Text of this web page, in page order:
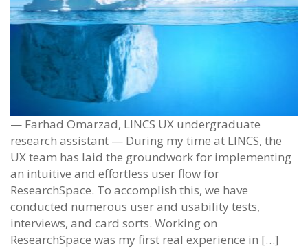
— Farhad Omarzad, LINCS UX undergraduate
research assistant — During my time at LINCS, the
UX team has laid the groundwork for implementing
an intuitive and effortless user flow for
ResearchSpace. To accomplish this, we have
conducted numerous user and usability tests,
interviews, and card sorts. Working on
ResearchSpace was my first real experience in […]